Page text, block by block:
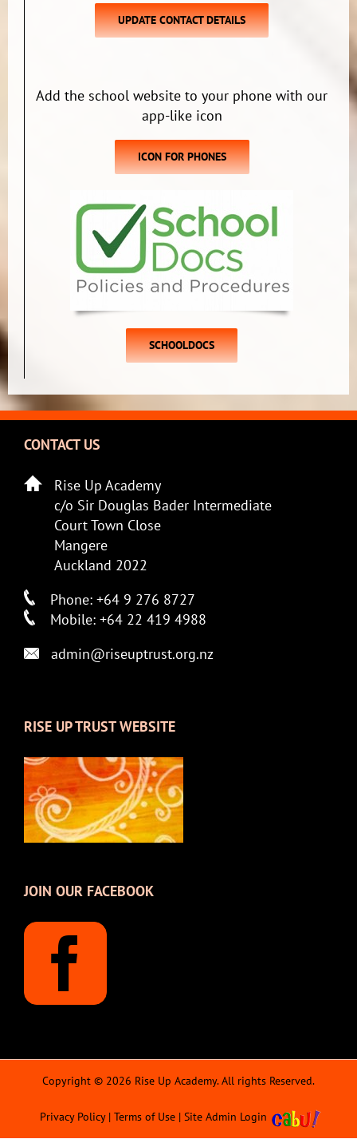
UPDATE CONTACT DETAILS
Add the school website to your phone with our
app-like icon
ICON FOR PHONES
SCHOOLDOCS
CONTACT US
Rise Up Academy
c/o Sir Douglas Bader Intermediate
Court Town Close
Mangere
Auckland 2022
Phone: +64 9 276 8727
Mobile: +64 22 419 4988
admin@riseuptrust.org.nz
RISE UP TRUST WEBSITE
JOIN OUR FACEBOOK
Copyright © 2026 Rise Up Academy. All rights Reserved.
Privacy Policy| Terms of Use | Site Admin Login